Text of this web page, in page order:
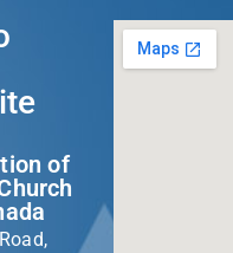
of